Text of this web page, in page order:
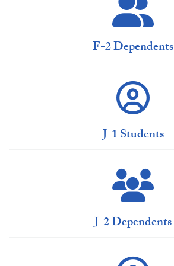
F-2 Dependents
J-1 Students
J-2 Dependents